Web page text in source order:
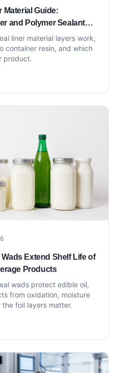
Material Guide:
and Polymer Sealant
liner material layers work,
container resin, and which
product.
Extend Shelf Life of
Products
wads protect edible oil,
from oxidation, moisture
foil layers matter.